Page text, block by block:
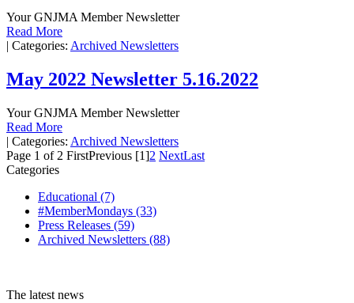
Your GNJMA Member Newsletter
Read More
| Categories: Archived Newsletters
May 2022 Newsletter 5.16.2022
Your GNJMA Member Newsletter
Read More
| Categories: Archived Newsletters
Page 1 of 2 FirstPrevious [1]2 NextLast
Categories
Educational (7)
#MemberMondays (33)
Press Releases (59)
Archived Newsletters (88)
The latest news